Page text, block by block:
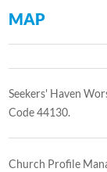
MAP
Seekers' Haven
Code 44130.
Church Profile